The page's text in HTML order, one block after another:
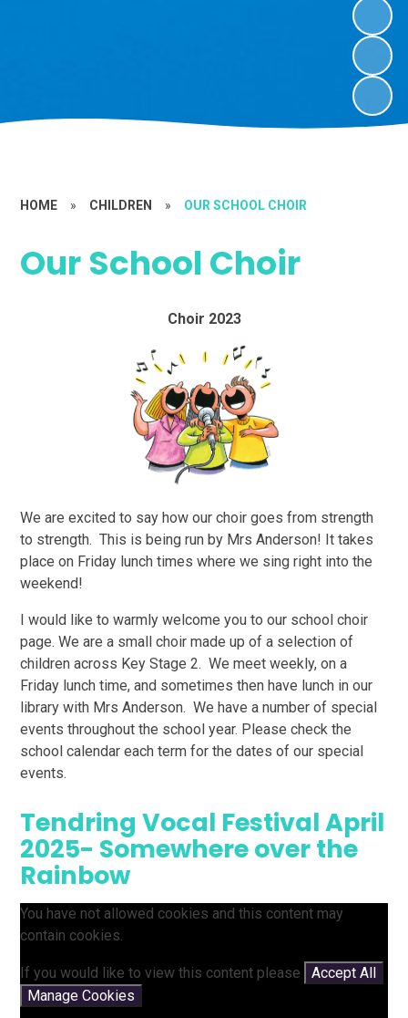
HOME » CHILDREN » OUR SCHOOL CHOIR
Our School Choir
Choir 2023
We are excited to say how our choir goes from strength
to strength. This is being run by Mrs Anderson! It takes
place on Friday lunch times where we sing right into the
weekend!
I would like to warmly welcome you to our school choir
page. We are a small choir made up of a selection of
children across Key Stage 2. We meet weekly, on a
Friday lunch time, and sometimes then have lunch in our
library with Mrs Anderson. We have a number of special
events throughout the school year. Please check the
school calendar each term for the dates of our special
events.
Tendring Vocal Festival April
2025- Somewhere over the
Rainbow
You have not allowed cookies and this content may
contain cookies.
If you would like to view this content please
Accept All
Manage Cookies